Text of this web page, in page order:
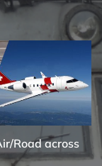
Road across